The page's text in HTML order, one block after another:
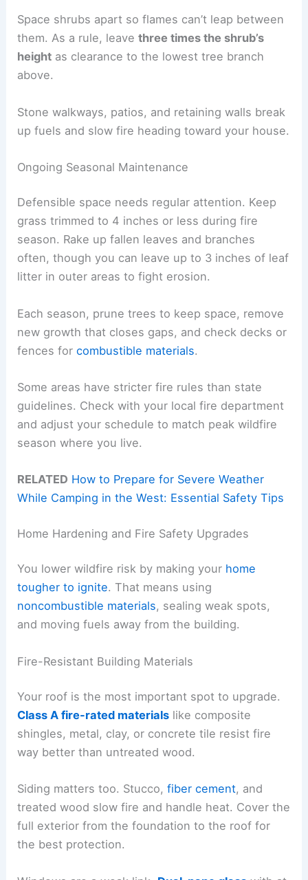
Space shrubs apart so flames can’t leap between
them. As a rule, leavethree times the shrub’s
height as clearance to the lowest tree branch
above.
Stone walkways, patios, and retaining walls break
up fuels and slow fire heading toward your house.
Ongoing Seasonal Maintenance
Defensible space needs regular attention. Keep
grass trimmed to 4 inches or less during fire
season. Rake up fallen leaves and branches
often, though you can leave up to 3 inches of leaf
litter in outer areas to fight erosion.
Each season, prune trees to keep space, remove
new growth that closes gaps, and check decks or
fences forcombustible materials.
Some areas have stricter fire rules than state
guidelines. Check with your local fire department
and adjust your schedule to match peak wildfire
season where you live.
RELATED How to Prepare for Severe Weather
While Camping in the West: Essential Safety Tips
Home Hardening and Fire Safety Upgrades
You lower wildfire risk by making your home
tougher to ignite. That means using
noncombustible materials, sealing weak spots,
and moving fuels away from the building.
Fire-Resistant Building Materials
Your roof is the most important spot to upgrade.
Class A fire-rated materials like composite
shingles, metal, clay, or concrete tile resist fire
way better than untreated wood.
Siding matters too. Stucco,fiber cement, and
treated wood slow fire and handle heat. Cover the
full exterior from the foundation to the roof for
the best protection.